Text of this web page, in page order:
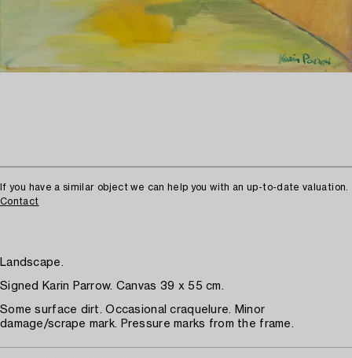
If you have a similar object we can help you with an up-to-date valuation.
Contact
Landscape.
Signed Karin Parrow. Canvas 39 x 55 cm.
Some surface dirt. Occasional craquelure. Minor
damage/scrape mark. Pressure marks from the frame.